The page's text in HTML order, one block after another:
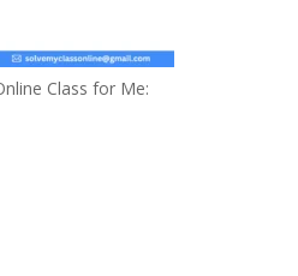
Class for Me: